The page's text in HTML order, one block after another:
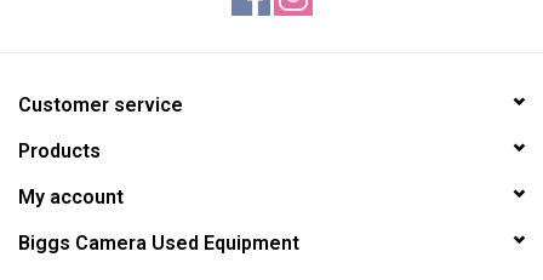
Customer service
Products
My account
Biggs Camera Used Equipment